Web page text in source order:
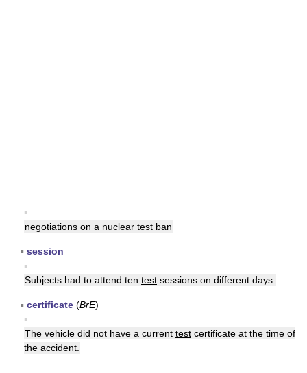
▪
negotiations on a nuclear test ban
▪ session
▪
Subjects had to attend ten test sessions on different days.
▪ certificate (BrE)
▪
The vehicle did not have a current test certificate at the time of
the accident.